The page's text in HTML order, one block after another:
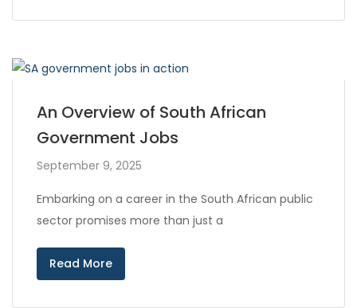
An Overview of South African
Government Jobs
September 9, 2025
Embarking on a career in the South African public
sector promises more than just a
Read More